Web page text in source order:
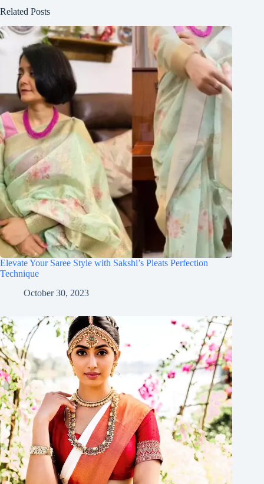
Related Posts
Elevate Your Saree Style with Sakshi’s Pleats Perfection
Technique
October 30, 2023